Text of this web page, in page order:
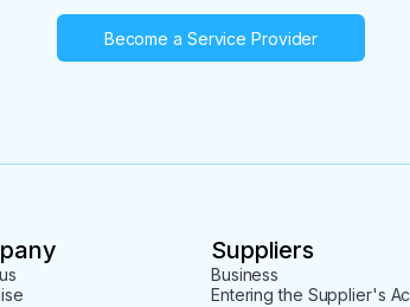
Become a Service Provider
Suppliers
Business
Entering the Supplier's